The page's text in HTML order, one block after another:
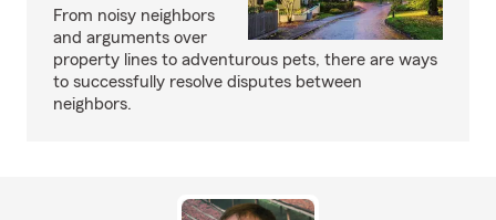
From noisy neighbors
and arguments over
property lines to adventurous pets, there are ways
to successfully resolve disputes between
neighbors.